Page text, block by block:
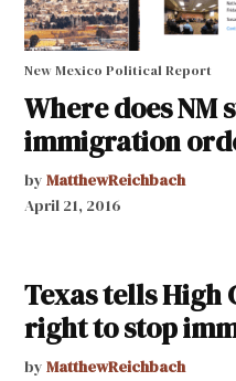
New Mexico Political Report
Where does NM
immigration
by MatthewReichbach
April 21, 2016
Texas tells High
right to stop
by MatthewReichbach